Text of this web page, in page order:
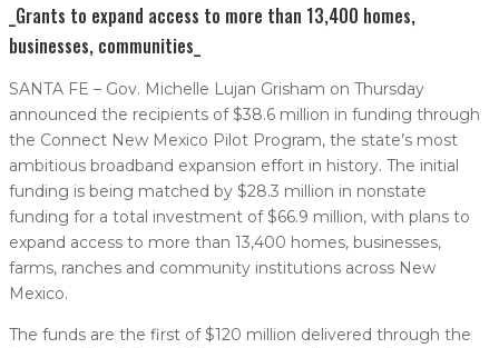
_Grants to expand access to more than 13,400 homes,
businesses, communities_
SANTA FE – Gov. Michelle Lujan Grisham on Thursday
announced the recipients of $38.6 million in funding through
the Connect New Mexico Pilot Program, the state’s most
ambitious broadband expansion effort in history. The initial
funding is being matched by $28.3 million in nonstate
funding for a total investment of $66.9 million, with plans to
expand access to more than 13,400 homes, businesses,
farms, ranches and community institutions across New
Mexico.
The funds are the first of $120 million delivered through the